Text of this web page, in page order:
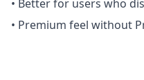
• Better for users who
• Premium feel without